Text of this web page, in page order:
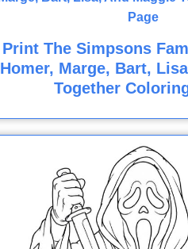
Print The Simpsons
Homer, Marge, Bart,
Together